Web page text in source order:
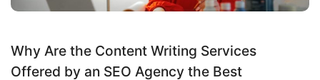
Why Are the Content Writing Services
Offered by an SEO Agency the Best